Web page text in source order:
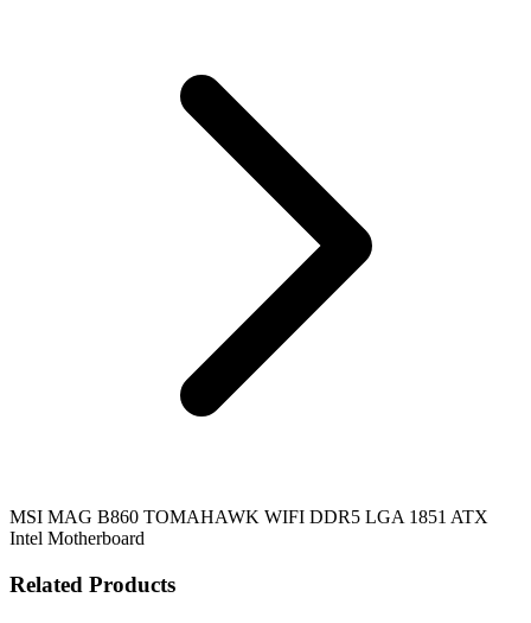
MSI MAG B860 TOMAHAWK WIFI DDR5 LGA 1851 ATX
Intel Motherboard
Related Products